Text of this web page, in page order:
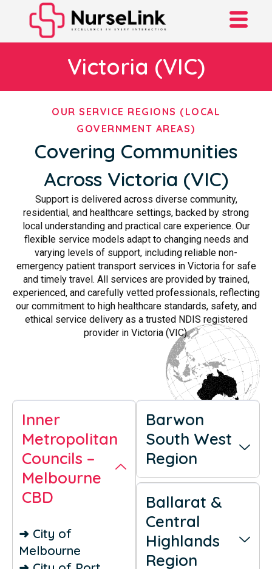
Victoria (VIC)
OUR SERVICE REGIONS (LOCAL
GOVERNMENT AREAS)
Covering Communities
Across Victoria (VIC)
Support is delivered across diverse community,
residential, and healthcare settings, backed by strong
local understanding and practical care experience. Our
flexible service models adapt to changing needs and
varying levels of support, including reliable non-
emergency patient transport services in Victoria for safe
and timely travel. All services are provided by trained,
experienced, and carefully vetted professionals, reflecting
our commitment to high healthcare standards, safety, and
ethical service delivery as a trusted NDIS registered
provider in Victoria (VIC).
Inner
Metropolitan
Councils –
Melbourne
CBD
➜ City of
Melbourne
Barwon
South West
Region
Ballarat &
Central
Highlands
Region